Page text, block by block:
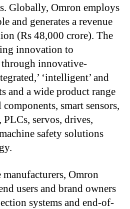
Globally, Omron employs
and generates a revenue
(Rs 48,000 crore). The
innovation to
innovative-
‘intelligent’ and
and a wide product range
smart sensors,
servos, drives,
safety solutions
Omron
users and brand owners
systems and end-of-